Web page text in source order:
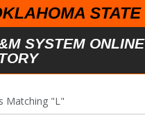
content
SYSTEM ONLINE
Matching "L"